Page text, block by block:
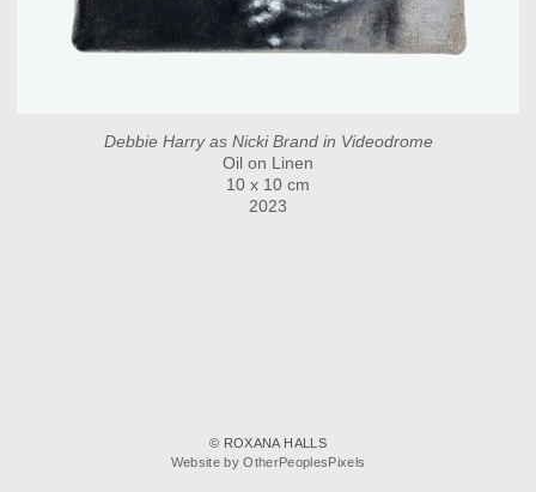
Debbie Harry as Nicki Brand in Videodrome
Oil on Linen
10 x 10 cm
2023
© ROXANA HALLS
Website by OtherPeoplesPixels